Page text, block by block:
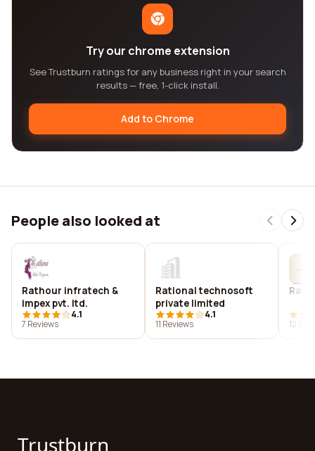
Try our chrome extension
See Trustburn ratings for any business right in your search
results — free, 1-click install.
Add to Chrome
People also looked at
Rathour infratech &
impex pvt. ltd.
4.1
7 Reviews
Rational technosoft
private limited
4.1
11 Reviews
12
Trustburn